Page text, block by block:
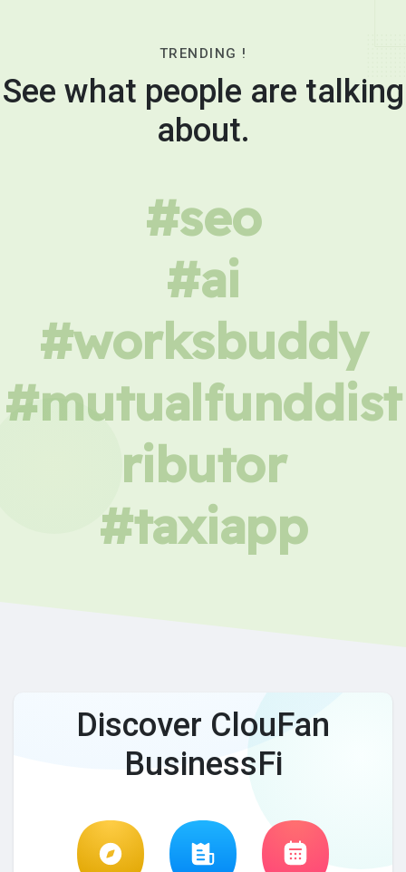
TRENDING !
See what people are talking
about.
#seo
#ai
#worksbuddy
#mutualfunddist
ributor
#taxiapp
Discover ClouFan
BusinessFi